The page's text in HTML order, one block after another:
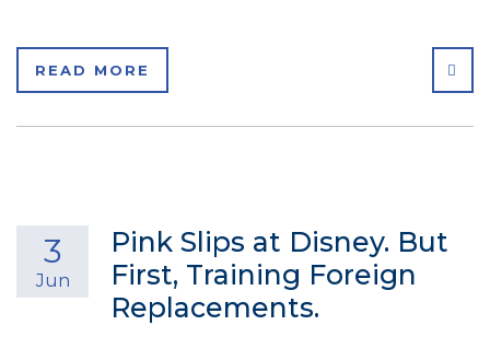
READ MORE
Pink Slips at Disney. But
First, Training Foreign
Replacements.
3
Jun